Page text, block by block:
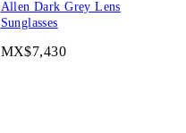
Allen Dark Grey Lens
Sunglasses
MX$7,430